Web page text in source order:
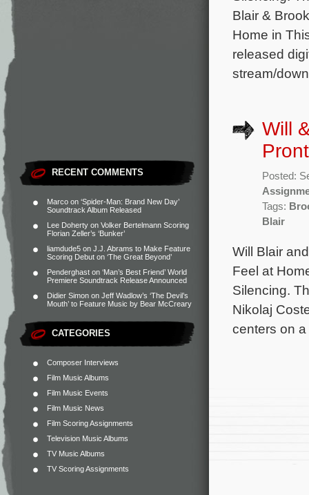
RECENT COMMENTS
Marco on ‘Spider-Man: Brand New Day’
Soundtrack Album Released
Lee Doherty on Volker Bertelmann Scoring
Florian Zeller’s ‘Bunker’
liamdude5 on J.J. Abrams to Make Feature
Scoring Debut on ‘The Great Beyond’
Penderghast on ‘Man’s Best Friend’ World
Premiere Soundtrack Release Announced
Didier Simon on Jeff Wadlow’s ‘The Devil’s
Mouth’ to Feature Music by Bear McCreary
CATEGORIES
Composer Interviews
Film Music Albums
Film Music Events
Film Music News
Film Scoring Assignments
Television Music Albums
TV Music Albums
TV Scoring Assignments
Blair &
Home in
released
stream/
Will
Posted:
Tags:
Blair
Will Blair
Feel at
Silencing.
Nikolaj
centers on